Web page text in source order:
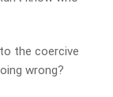
the coercive
wrong?